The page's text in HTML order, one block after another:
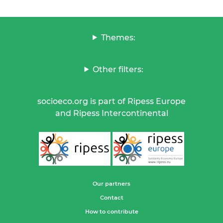
Themes:
Other filters:
socioeco.org is part of Ripess Europe
and Ripess Intercontinental
Our partners
Contact
How to contribute